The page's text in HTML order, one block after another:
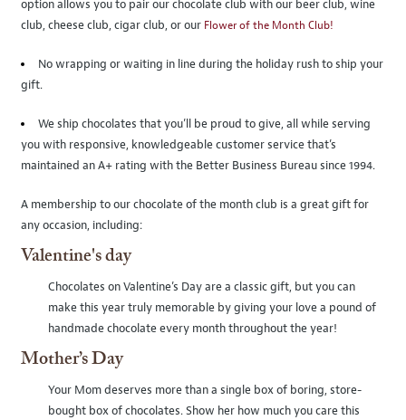
option allows you to pair our chocolate club with our beer club, wine
club, cheese club, cigar club, or our Flower of the Month Club!
No wrapping or waiting in line during the holiday rush to ship your
gift.
We ship chocolates that you’ll be proud to give, all while serving
you with responsive, knowledgeable customer service that’s
maintained an A+ rating with the Better Business Bureau since 1994.
A membership to our chocolate of the month club is a great gift for
any occasion, including:
Valentine's day
Chocolates on Valentine’s Day are a classic gift, but you can
make this year truly memorable by giving your love a pound of
handmade chocolate every month throughout the year!
Mother’s Day
Your Mom deserves more than a single box of boring, store-
bought box of chocolates. Show her how much you care this